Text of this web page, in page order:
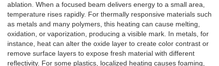
ablation. When a focused beam delivers energy to a small area,
temperature rises rapidly. For thermally responsive materials such
as metals and many polymers, this heating can cause melting,
oxidation, or vaporization, producing a visible mark. In metals, for
instance, heat can alter the oxide layer to create color contrast or
remove surface layers to expose fresh material with different
reflectivity. For some plastics, localized heating causes foaming,